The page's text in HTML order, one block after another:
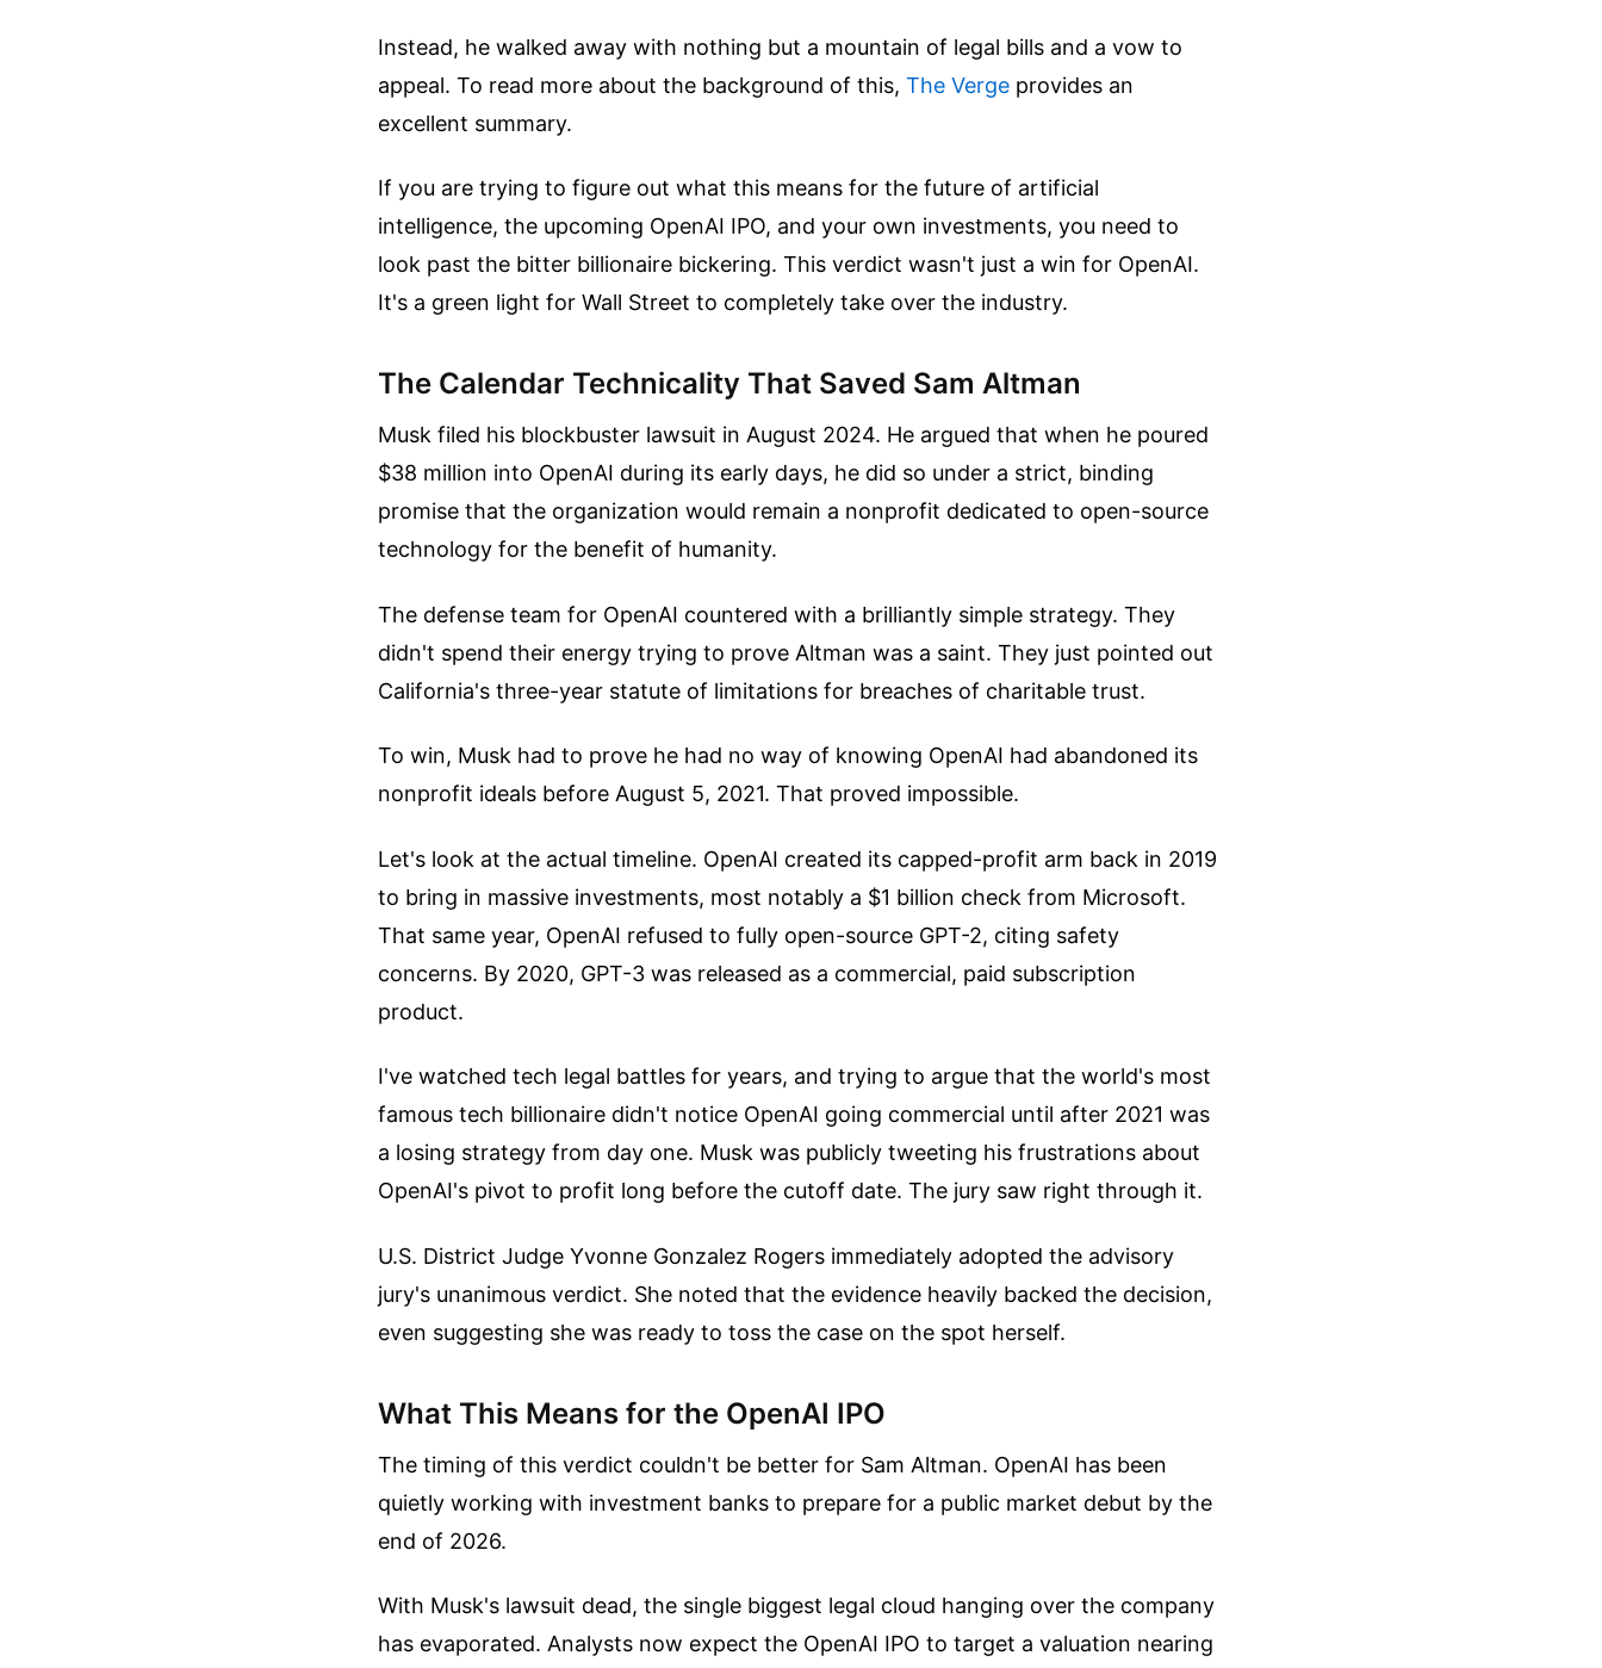
Instead, he walked away with nothing but a mountain of legal bills and a vow to
appeal. To read more about the background of this, The Verge provides an
excellent summary.
If you are trying to figure out what this means for the future of artificial
intelligence, the upcoming OpenAI IPO, and your own investments, you need to
look past the bitter billionaire bickering. This verdict wasn't just a win for OpenAI.
It's a green light for Wall Street to completely take over the industry.
The Calendar Technicality That Saved Sam Altman
Musk filed his blockbuster lawsuit in August 2024. He argued that when he poured
$38 million into OpenAI during its early days, he did so under a strict, binding
promise that the organization would remain a nonprofit dedicated to open-source
technology for the benefit of humanity.
The defense team for OpenAI countered with a brilliantly simple strategy. They
didn't spend their energy trying to prove Altman was a saint. They just pointed out
California's three-year statute of limitations for breaches of charitable trust.
To win, Musk had to prove he had no way of knowing OpenAI had abandoned its
nonprofit ideals before August 5, 2021. That proved impossible.
Let's look at the actual timeline. OpenAI created its capped-profit arm back in 2019
to bring in massive investments, most notably a $1 billion check from Microsoft.
That same year, OpenAI refused to fully open-source GPT-2, citing safety
concerns. By 2020, GPT-3 was released as a commercial, paid subscription
product.
I've watched tech legal battles for years, and trying to argue that the world's most
famous tech billionaire didn't notice OpenAI going commercial until after 2021 was
a losing strategy from day one. Musk was publicly tweeting his frustrations about
OpenAI's pivot to profit long before the cutoff date. The jury saw right through it.
U.S. District Judge Yvonne Gonzalez Rogers immediately adopted the advisory
jury's unanimous verdict. She noted that the evidence heavily backed the decision,
even suggesting she was ready to toss the case on the spot herself.
What This Means for the OpenAI IPO
The timing of this verdict couldn't be better for Sam Altman. OpenAI has been
quietly working with investment banks to prepare for a public market debut by the
end of 2026.
With Musk's lawsuit dead, the single biggest legal cloud hanging over the company
has evaporated. Analysts now expect the OpenAI IPO to target a valuation nearing